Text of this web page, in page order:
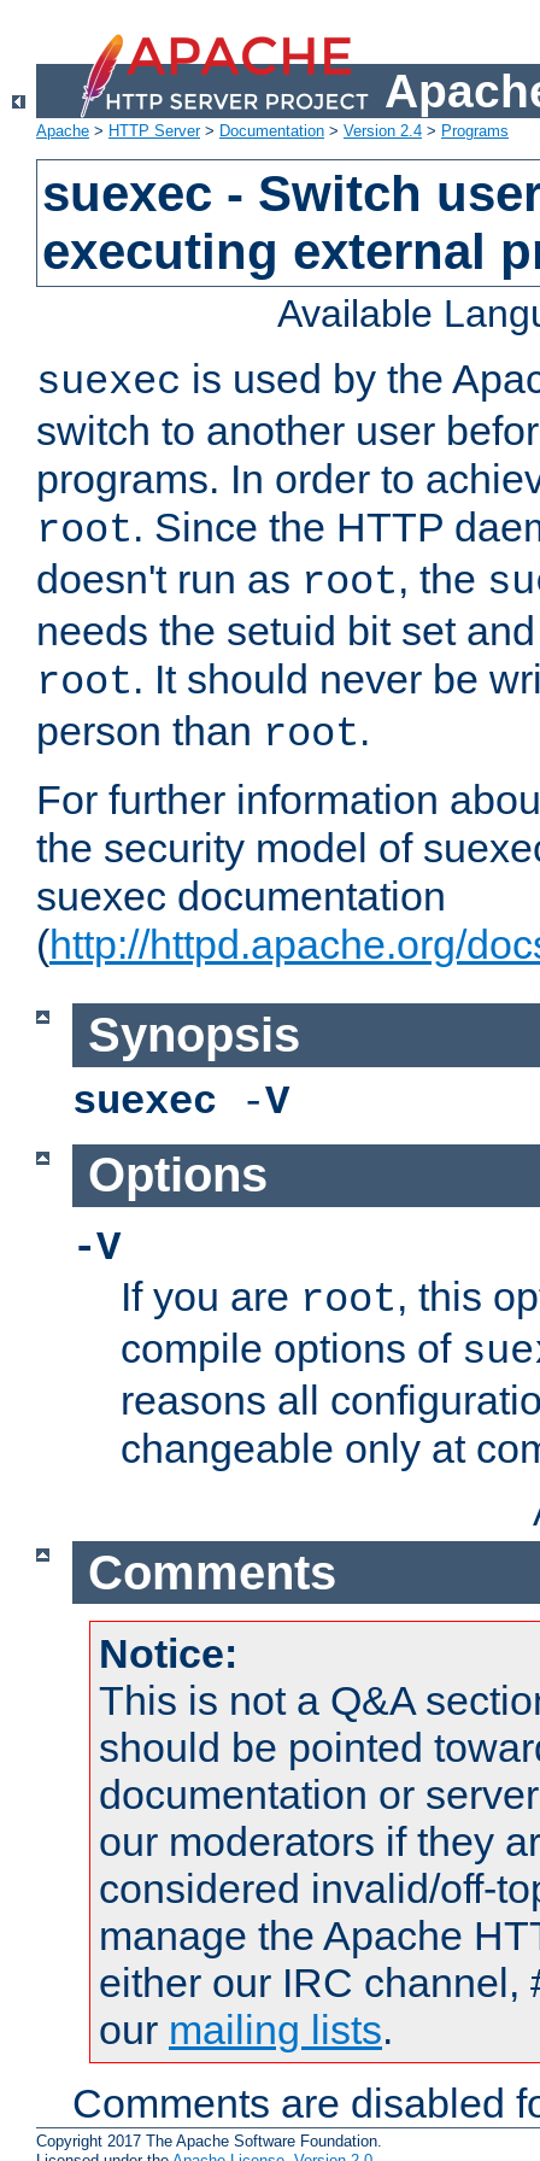
Apache > HTTP Server> Documentation > Version 2.4 > Programs
suexec - Switch
executing external
Available
suexec is used by the
switch to another user
programs. In order to
root. Since the HTTP
doesn't run as root, the
needs the setuid bit set
root. It should never be
person than root.
For further information
the security model of
suexec documentation
(http://httpd.apache.org/
Synopsis
suexec -V
Options
-V
If you are root, this
compile options of
reasons all
changeable only at
Comments
Notice:
This is not a Q&A
should be pointed
documentation or
our moderators if they
considered invalid/off-
manage the Apache
either our IRC channel,
our mailing lists.
Comments are disabled
Copyright 2017 The Apache Software Foundation.